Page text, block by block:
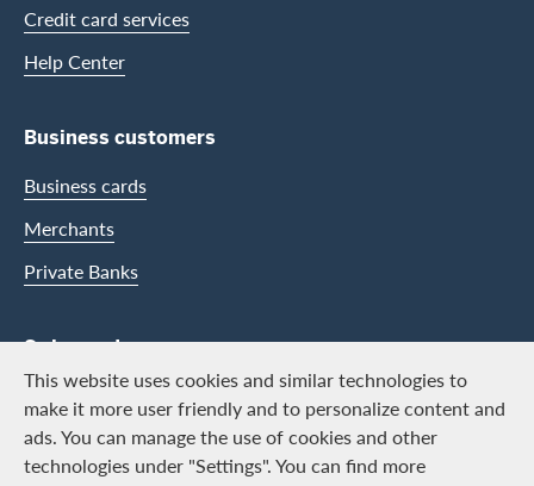
This website uses cookies and similar technologies to
make it more user friendly and to personalize content and
ads. You can manage the use of cookies and other
technologies under "Settings". You can find more
Credit card services
Help Center
Business customers
Business cards
Merchants
Private Banks
Swisscard
Career
Job vacancies